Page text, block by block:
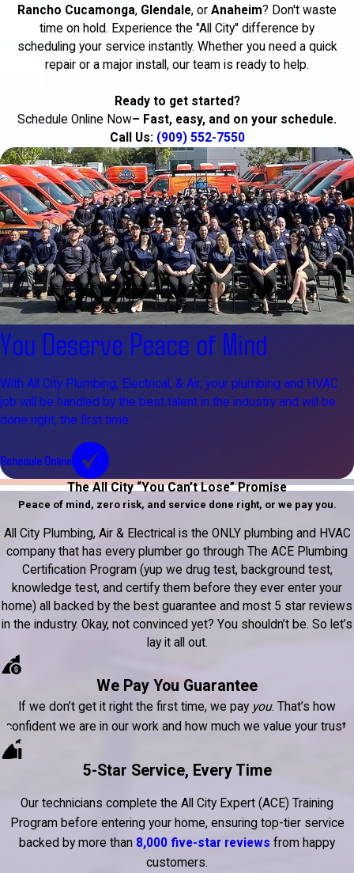
Rancho Cucamonga, Glendale, or Anaheim? Don't waste
time on hold. Experience the "All City" difference by
scheduling your service instantly. Whether you need a quick
repair or a major install, our team is ready to help.
Ready to get started?
Schedule Online Now– Fast, easy, and on your schedule.
Call Us: (909) 552-7550
You Deserve Peace of Mind
With All City Plumbing, Electrical, & Air, your plumbing and HVAC
job will be handled by the best talent in the industry and will be
done right, the first time.
Schedule Online
The All City “You Can’t Lose” Promise
Peace of mind, zero risk, and service done right, or we pay you.
All City Plumbing, Air & Electrical is the ONLY plumbing and HVAC
company that has every plumber go through The ACE Plumbing
Certification Program (yup we drug test, background test,
knowledge test, and certify them before they ever enter your
home) all backed by the best guarantee and most 5 star reviews
in the industry. Okay, not convinced yet? You shouldn’t be. So let’s
lay it all out.
We Pay You Guarantee
If we don’t get it right the first time, we pay you. That’s how
confident we are in our work and how much we value your trust.
5-Star Service, Every Time
Our technicians complete the All City Expert (ACE) Training
Program before entering your home, ensuring top-tier service
backed by more than 8,000 five-star reviews from happy
customers.